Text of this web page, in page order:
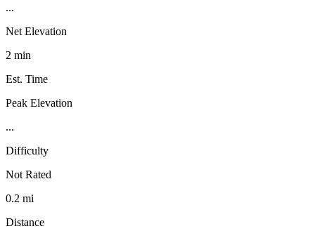
...
Net Elevation
2 min
Est. Time
Peak Elevation
...
Difficulty
Not Rated
0.2 mi
Distance